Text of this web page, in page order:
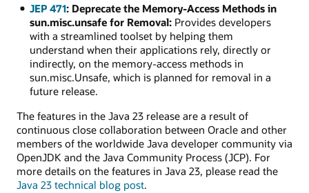
JEP 471: Deprecate the Memory-Access Methods in
sun.misc.unsafe for Removal:Provides developers
with a streamlined toolset by helping them
understand when their applications rely, directly or
indirectly, on the memory-access methods in
sun.misc.Unsafe, which is planned for removal in a
future release.
The features in the Java 23 release are a result of
continuous close collaboration between Oracle and other
members of the worldwide Java developer community via
OpenJDK and the Java Community Process (JCP). For
more details on the features in Java 23, please read the
Java 23 technical blog post.